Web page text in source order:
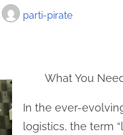
parti-pirate
What You
In the ever-
logistics, the term